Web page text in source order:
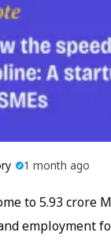
1 month ago
to 5.93 crore
employment